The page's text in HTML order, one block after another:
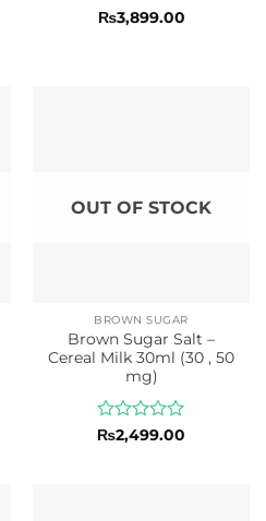
Rated5
₨3,899.00
OUT OF STOCK
BROWN SUGAR
Brown Sugar Salt –
Cereal Milk 30ml (30 , 50
mg)
Rated
₨2,499.00